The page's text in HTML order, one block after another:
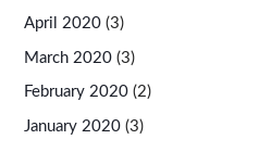
April 2020 (3)
March 2020 (3)
February 2020 (2)
January 2020 (3)